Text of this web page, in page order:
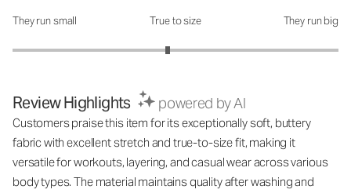
How was the fit?: 2.9 out of 5
They run small True to size They run big
Review Highlights powered by AI
Customers praise this item for its exceptionally soft, buttery
fabric with excellent stretch and true-to-size fit, making it
versatile for workouts, layering, and casual wear across various
body types. The material maintains quality after washing and